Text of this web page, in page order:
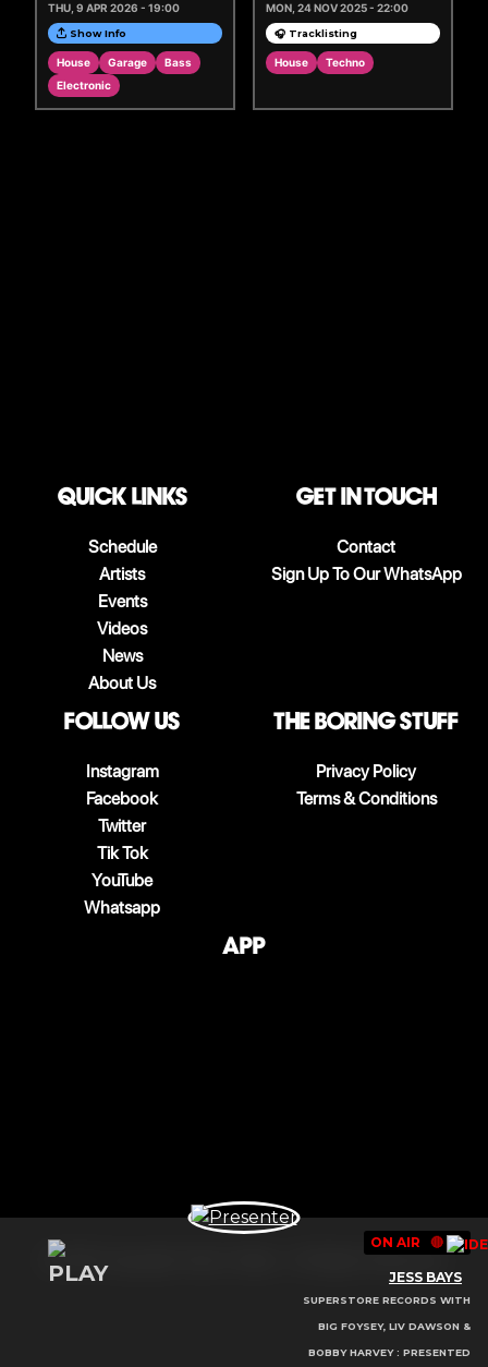
THU, 9 APR 2026 - 19:00
Show Info
House Garage
Bass
Electronic
MON, 24 NOV 2025 - 22:00
🎧 Tracklisting
House Techno
QUICK LINKS
Schedule
Artists
Events
Videos
News
About Us
Get in touch
Contact
Sign Up To Our WhatsApp
follow us
Instagram
Facebook
Twitter
Tik Tok
YouTube
Whatsapp
The boring stuff
Privacy Policy
Terms & Conditions
App
ON AIR 🔴
JESS BAYS
SUPERSTORE RECORDS WITH
BIG FOYSEY, LIV DAWSON &
BOBBY HARVEY : PRESENTED
© 2025 Copyright Select Radio - All Rights Reserved.